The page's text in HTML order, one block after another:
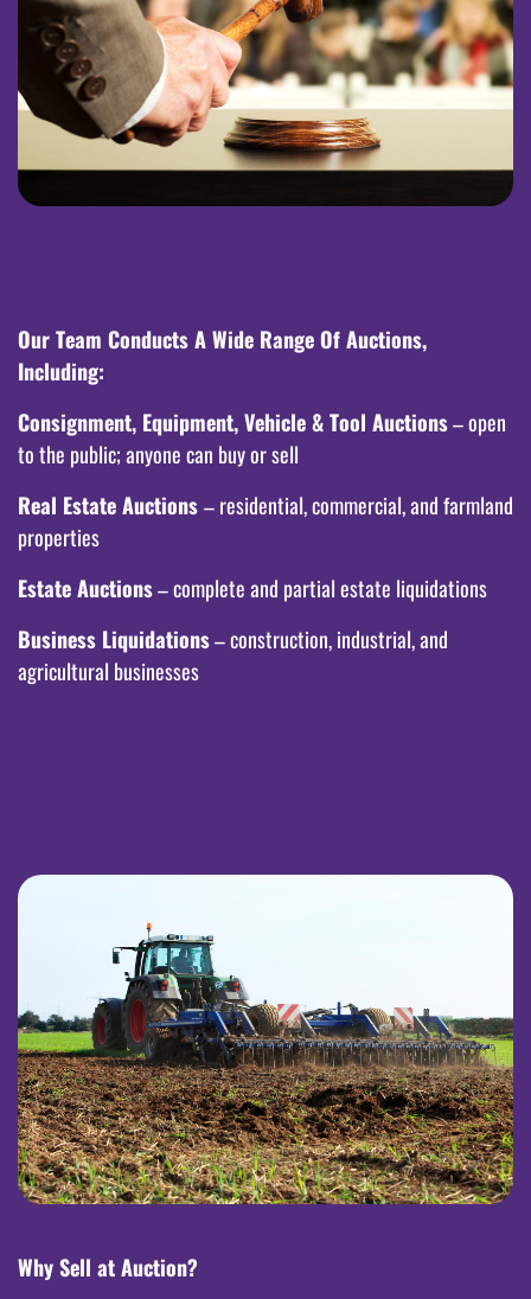
Our Team Conducts A Wide Range Of Auctions,
Including:
Consignment, Equipment, Vehicle & Tool Auctions– open
to the public; anyone can buy or sell
Real Estate Auctions– residential, commercial, and farmland
properties
Estate Auctions– complete and partial estate liquidations
Business Liquidations– construction, industrial, and
agricultural businesses
Why Sell at Auction?